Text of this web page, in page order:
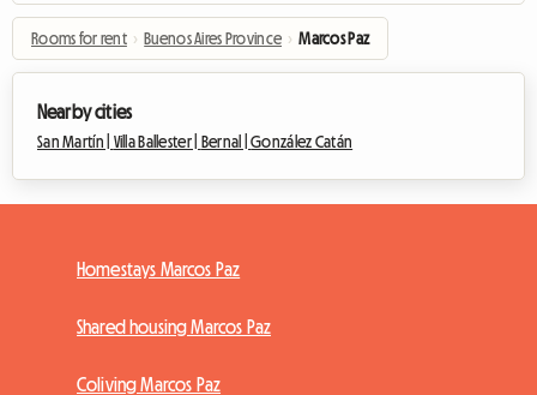
Rooms for rent › Buenos Aires Province › Marcos Paz
Nearby cities
San Martín | Villa Ballester | Bernal |González Catán
Homestays Marcos Paz
Shared housing Marcos Paz
Coliving Marcos Paz